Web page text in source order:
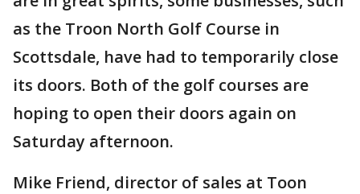
as the Troon North Golf Course in
Scottsdale, have had to temporarily close
its doors. Both of the golf courses are
hoping to open their doors again on
Saturday afternoon.
Mike Friend, director of sales at Toon